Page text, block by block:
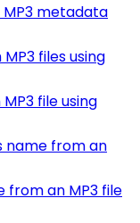
metadata
files using
file using
name from an
an MP3 file